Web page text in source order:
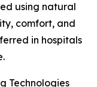
using natural
comfort, and
in hospitals
Technologies